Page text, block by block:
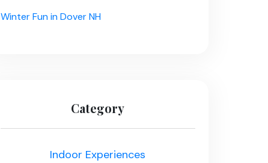
Winter Fun in Dover NH
Category
Indoor Experiences